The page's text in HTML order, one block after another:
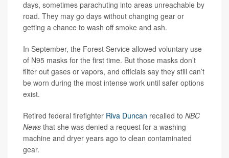
days, sometimes parachuting into areas unreachable by
road. They may go days without changing gear or
getting a chance to wash off smoke and ash.
In September, the Forest Service allowed voluntary use
of N95 masks for the first time. But those masks don’t
filter out gases or vapors, and officials say they still can’t
be worn during the most intense work until safer options
exist.
Retired federal firefighter Riva Duncan recalled to NBC
News that she was denied a request for a washing
machine and dryer years ago to clean contaminated
gear.